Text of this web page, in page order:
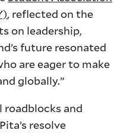
, reflected on the
on leadership,
future resonated
are eager to make
globally.”
roadblocks and
resolve